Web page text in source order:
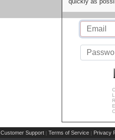
Customer Support | Terms of Service | Privacy